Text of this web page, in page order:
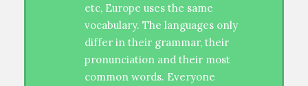
etc, Europe uses the same
vocabulary. The languages only
differ in their grammar, their
pronunciation and their most
common words. Everyone